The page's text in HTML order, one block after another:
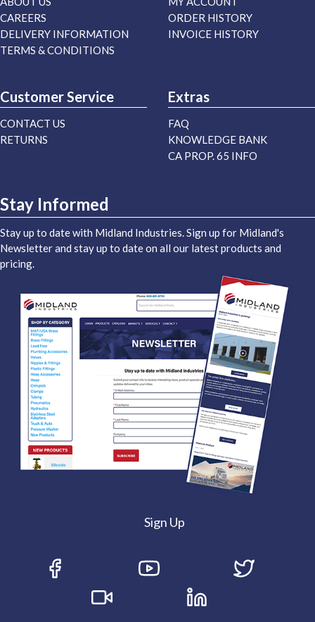
CAREERS
DELIVERY INFORMATION
TERMS & CONDITIONS
ORDER HISTORY
INVOICE HISTORY
Customer Service
CONTACT US
RETURNS
Extras
FAQ
KNOWLEDGE BANK
CA PROP. 65 INFO
Stay Informed
Stay up to date with Midland Industries. Sign up for Midland's
Newsletter and stay up to date on all our latest products and
pricing.
Sign Up